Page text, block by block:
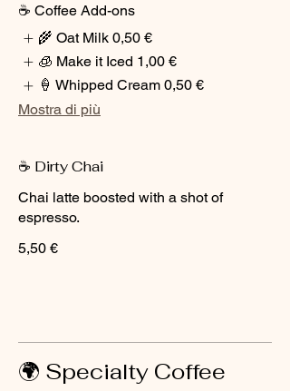
☕ Coffee Add-ons
🌾 Oat Milk 0,50 €
🧊 Make it Iced 1,00 €
🍦 Whipped Cream 0,50 €
Mostra di più
☕ Dirty Chai
Chai latte boosted with a shot of
espresso.
5,50 €
🌍 Specialty Coffee